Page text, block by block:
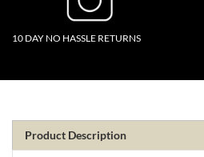
10 DAY NO HASSLE RETURNS
Product Description